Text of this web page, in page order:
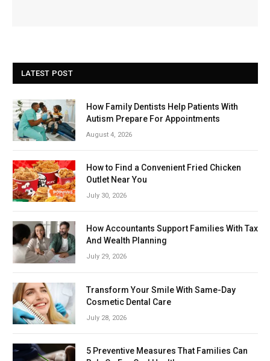
LATEST POST
How Family Dentists Help Patients With
Autism Prepare For Appointments
August 4, 2026
How to Find a Convenient Fried Chicken
Outlet Near You
July 30, 2026
How Accountants Support Families With Tax
And Wealth Planning
July 29, 2026
Transform Your Smile With Same-Day
Cosmetic Dental Care
July 28, 2026
5 Preventive Measures That Families Can